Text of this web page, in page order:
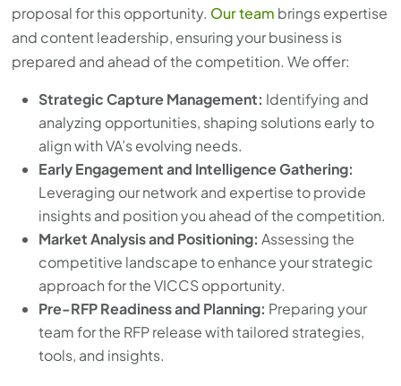
proposal for this opportunity. Our team brings expertise
and content leadership, ensuring your business is
prepared and ahead of the competition. We offer:
Strategic Capture Management: Identifying and
analyzing opportunities, shaping solutions early to
align with VA’s evolving needs.
Early Engagement and Intelligence Gathering:
Leveraging our network and expertise to provide
insights and position you ahead of the competition.
Market Analysis and Positioning: Assessing the
competitive landscape to enhance your strategic
approach for the VICCS opportunity.
Pre-RFP Readiness and Planning: Preparing your
team for the RFP release with tailored strategies,
tools, and insights.